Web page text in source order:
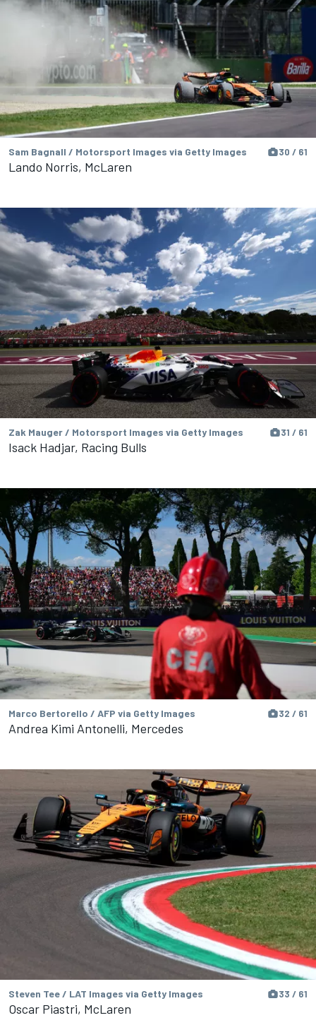
Sam Bagnall / Motorsport Images via Getty Images 30 / 61
Lando Norris, McLaren
Zak Mauger / Motorsport Images via Getty Images 31 / 61
Isack Hadjar, Racing Bulls
Marco Bertorello / AFP via Getty Images 32 / 61
Andrea Kimi Antonelli, Mercedes
Steven Tee / LAT Images via Getty Images 33 / 61
Oscar Piastri, McLaren